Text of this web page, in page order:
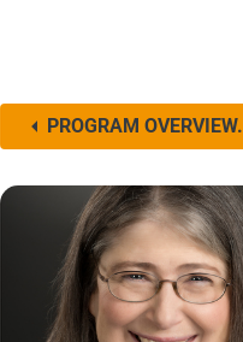
PROGRAM OVERVIEW.